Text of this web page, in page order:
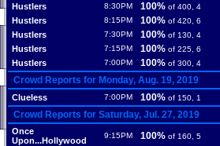
Hustlers 8:30PM 100% of 400, 4
Hustlers 8:15PM 100% of 420, 6
Hustlers 7:30PM 100% of 130, 4
Hustlers 7:15PM 100% of 225, 6
Hustlers 7:00PM 100% of 300, 4
Crowd Reports for Monday, Aug. 19, 2019
Clueless 7:00PM 100% of 150, 1
Crowd Reports for Saturday, Jul. 27, 2019
Once
Upon...Hollywood
9:15PM 100% of 160, 5